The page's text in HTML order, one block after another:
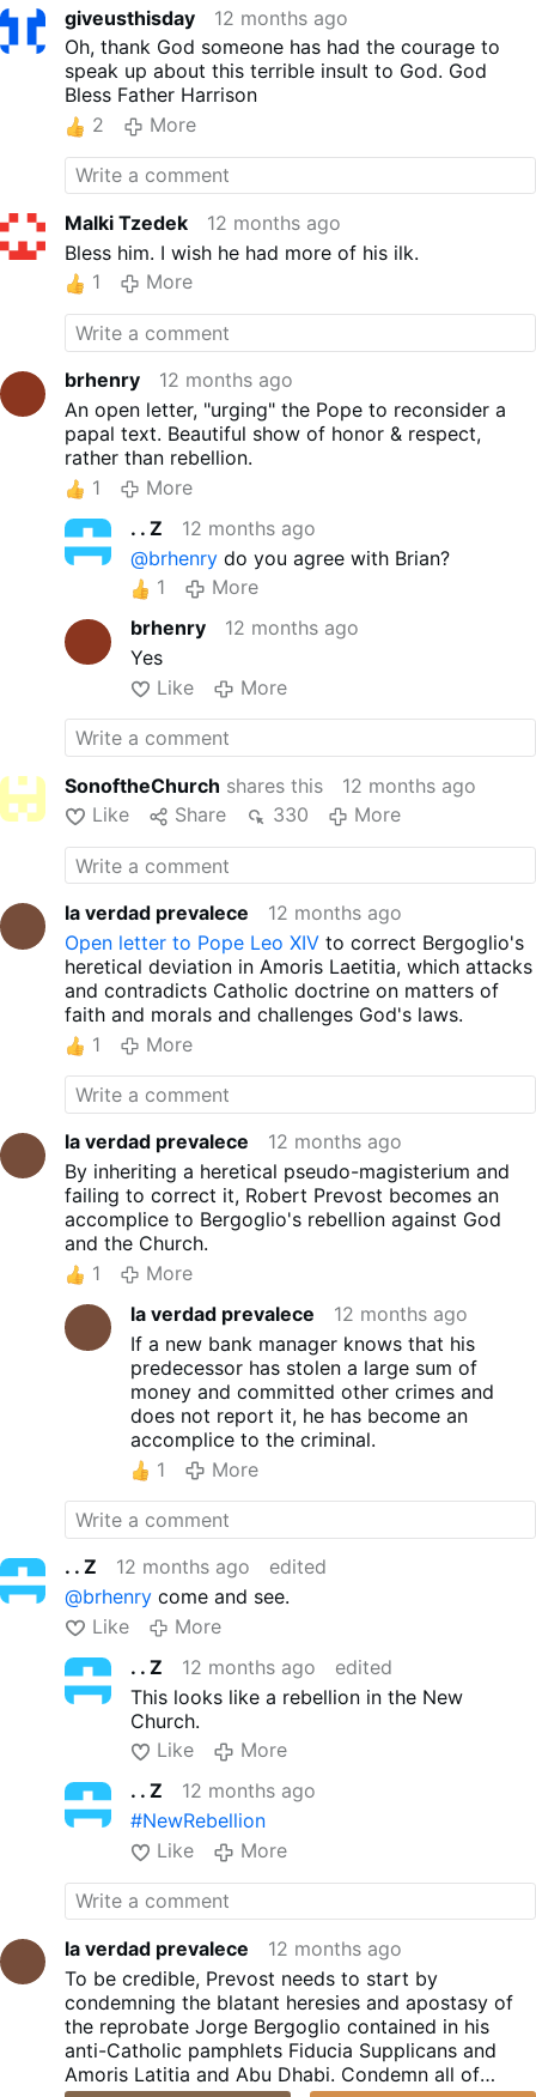
giveusthisday
12 months ago
Oh, thank God someone has had the courage to
speak up about this terrible insult to God. God
Bless Father Harrison
2
More
Malki Tzedek
12 months ago
Bless him. I wish he had more of his ilk.
1
More
brhenry
12 months ago
An open letter, "urging" the Pope to reconsider a
papal text. Beautiful show of honor & respect,
rather than rebellion.
1
More
. . Z
12 months ago
@brhenrydo you agree with Brian?
1
More
brhenry
12 months ago
Yes
Like
More
SonoftheChurch shares this
12 months ago
Like
Share 330 More
la verdad prevalece
12 months ago
Open letter to Pope Leo XIV to correct Bergoglio's
heretical deviation in Amoris Laetitia, which attacks
and contradicts Catholic doctrine on matters of
faith and morals and challenges God's laws.
1
More
la verdad prevalece
12 months ago
By inheriting a heretical pseudo-magisterium and
failing to correct it, Robert Prevost becomes an
accomplice to Bergoglio's rebellion against God
and the Church.
1
More
la verdad prevalece
12 months ago
If a new bank manager knows that his
predecessor has stolen a large sum of
money and committed other crimes and
does not report it, he has become an
accomplice to the criminal.
1
More
. . Z 12 months ago
edited
@brhenry come and see.
Like
More
. . Z
12 months ago
edited
This looks like a rebellion in the New
Church.
Like
More
. . Z
12 months ago
#NewRebellion
Like
More
la verdad prevalece
12 months ago
To be credible, Prevost needs to start by
condemning the blatant heresies and apostasy of
the reprobate Jorge Bergoglio contained in his
anti-Catholic pamphlets Fiducia Supplicans and
Amoris Latitia and Abu Dhabi. Condemn all of